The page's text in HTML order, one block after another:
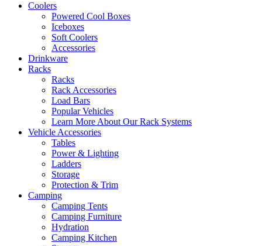
Coolers
Powered Cool Boxes
Iceboxes
Soft Coolers
Accessories
Drinkware
Racks
Racks
Rack Accessories
Load Bars
Popular Vehicles
Learn More About Our Rack Systems
Vehicle Accessories
Tables
Power & Lighting
Ladders
Storage
Protection & Trim
Camping
Camping Tents
Camping Furniture
Hydration
Camping Kitchen